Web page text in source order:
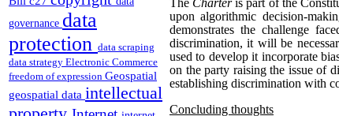
governance data
protection data scraping
data strategy Electronic Commerce
freedom of expression Geospatial
geospatial data intellectual
The Charteris part of the
upon algorithmic decision-
demonstrates the challenge
discrimination, it will be
used to develop it incorporate
on the party raising the issue of
establishing discrimination with
Concluding thoughts